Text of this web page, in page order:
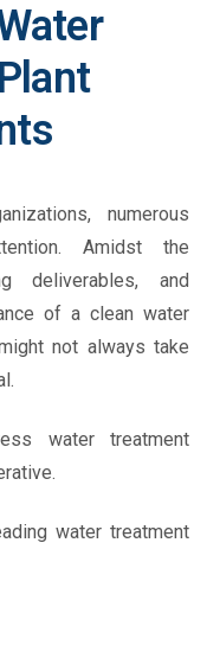
numerous
Amidst the
deliverables, and
of a clean water
not always take
water treatment
water treatment